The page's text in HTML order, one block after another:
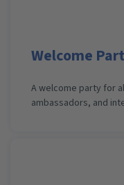
Welcome
A welcome party for
ambassadors, and